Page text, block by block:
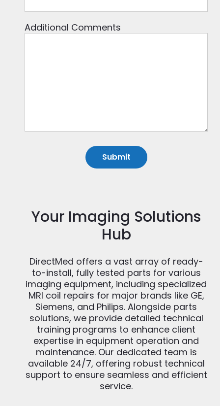
Additional Comments
Your Imaging Solutions
Hub
DirectMed offers a vast array of ready-
to-install, fully tested parts for various
imaging equipment, including specialized
MRI coil repairs for major brands like GE,
Siemens, and Philips. Alongside parts
solutions, we provide detailed technical
training programs to enhance client
expertise in equipment operation and
maintenance. Our dedicated team is
available 24/7, offering robust technical
support to ensure seamless and efficient
service.